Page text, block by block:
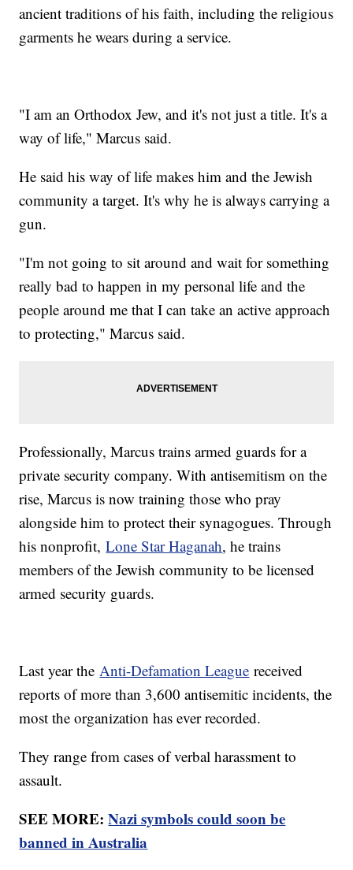
ancient traditions of his faith, including the religious
garments he wears during a service.
"I am an Orthodox Jew, and it's not just a title. It's a
way of life," Marcus said.
He said his way of life makes him and the Jewish
community a target. It's why he is always carrying a
gun.
"I'm not going to sit around and wait for something
really bad to happen in my personal life and the
people around me that I can take an active approach
to protecting," Marcus said.
Professionally, Marcus trains armed guards for a
private security company. With antisemitism on the
rise, Marcus is now training those who pray
alongside him to protect their synagogues. Through
his nonprofit,Lone Star Haganah, he trains
members of the Jewish community to be licensed
armed security guards.
Last year the Anti-Defamation League received
reports of more than 3,600 antisemitic incidents, the
most the organization has ever recorded.
They range from cases of verbal harassment to
assault.
SEE MORE:Nazi symbols could soon be
banned in Australia